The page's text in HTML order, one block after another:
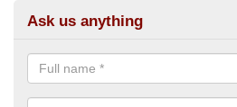
Ask us anything